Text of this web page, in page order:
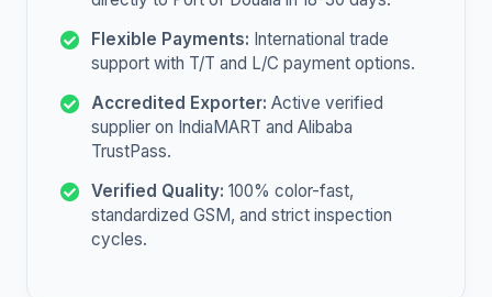
Flexible Payments: International trade
support with T/T and L/C payment options.
Accredited Exporter: Active verified
supplier on IndiaMART and Alibaba
TrustPass.
Verified Quality: 100% color-fast,
standardized GSM, and strict inspection
cycles.